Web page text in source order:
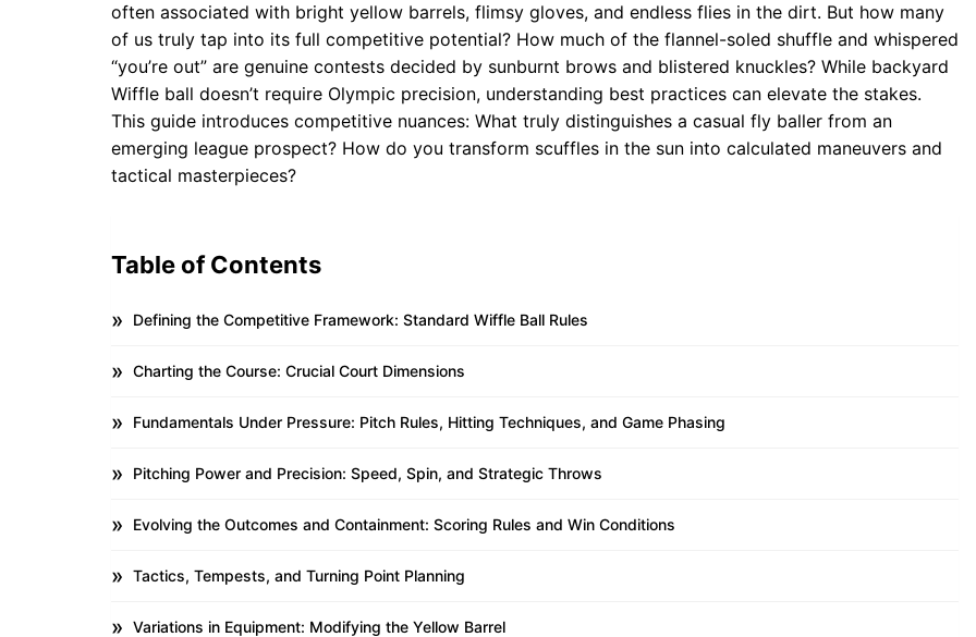
often associated with bright yellow barrels, flimsy gloves, and endless flies in the dirt. But how many
of us truly tap into its full competitive potential? How much of the flannel-soled shuffle and whispered
“you’re out” are genuine contests decided by sunburnt brows and blistered knuckles? While backyard
Wiffle ball doesn’t require Olympic precision, understanding best practices can elevate the stakes.
This guide introduces competitive nuances: What truly distinguishes a casual fly baller from an
emerging league prospect? How do you transform scuffles in the sun into calculated maneuvers and
tactical masterpieces?
Table of Contents
Defining the Competitive Framework: Standard Wiffle Ball Rules
Charting the Course: Crucial Court Dimensions
Fundamentals Under Pressure: Pitch Rules, Hitting Techniques, and Game Phasing
Pitching Power and Precision: Speed, Spin, and Strategic Throws
Evolving the Outcomes and Containment: Scoring Rules and Win Conditions
Tactics, Tempests, and Turning Point Planning
Variations in Equipment: Modifying the Yellow Barrel